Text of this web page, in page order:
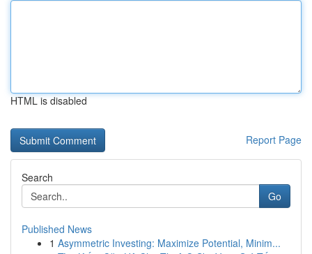
HTML is disabled
Report Page
Search
Go
Published News
1 Asymmetric Investing: Maximize Potential, Minim...